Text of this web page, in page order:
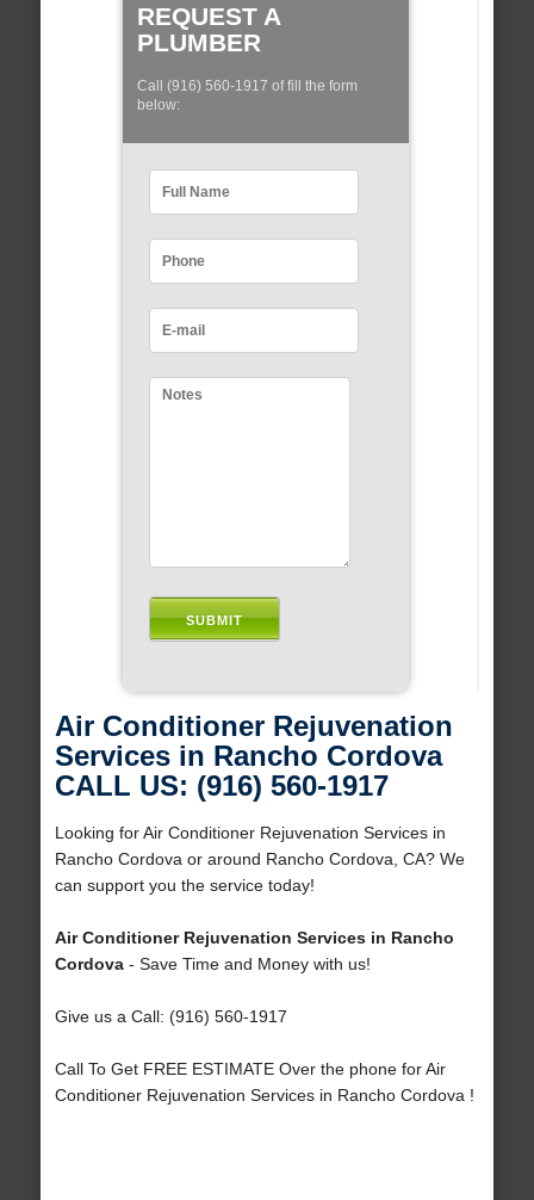
REQUEST A
PLUMBER
Call (916) 560-1917 of fill the form
below:
Air Conditioner Rejuvenation
Services in Rancho Cordova
CALL US: (916) 560-1917
Looking for Air Conditioner Rejuvenation Services in
Rancho Cordova or around Rancho Cordova, CA? We
can support you the service today!
Air Conditioner Rejuvenation Services in Rancho
Cordova- Save Time and Money with us!
Give us a Call: (916) 560-1917
Call To Get FREE ESTIMATE Over the phone for Air
Conditioner Rejuvenation Services in Rancho Cordova !